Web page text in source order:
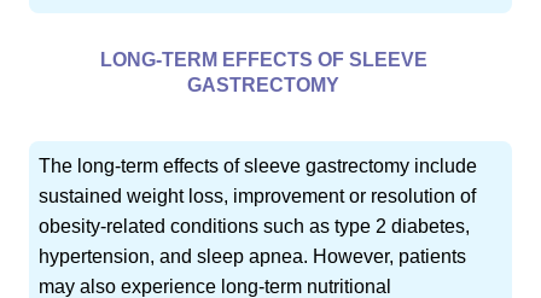
LONG-TERM EFFECTS OF SLEEVE
GASTRECTOMY
The long-term effects of sleeve gastrectomy include
sustained weight loss, improvement or resolution of
obesity-related conditions such as type 2 diabetes,
hypertension, and sleep apnea. However, patients
may also experience long-term nutritional